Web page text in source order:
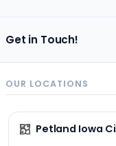
Get in Touch!
OUR LOCATIONS
Petland Iowa